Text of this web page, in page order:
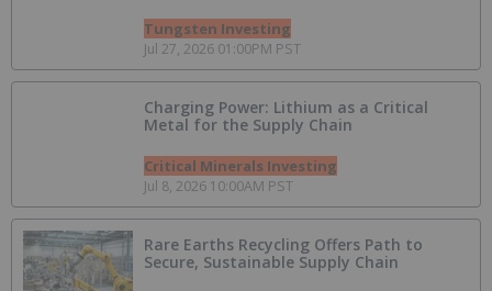
Tungsten Investing
Jul 27, 2026 01:00PM PST
Charging Power: Lithium as a Critical
Metal for the Supply Chain
Critical Minerals Investing
Jul 8, 2026 10:00AM PST
Rare Earths Recycling Offers Path to
Secure, Sustainable Supply Chain